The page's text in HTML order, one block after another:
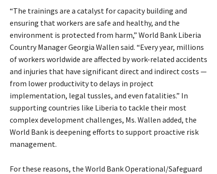
“The trainings are a catalyst for capacity building and
ensuring that workers are safe and healthy, and the
environment is protected from harm,” World Bank Liberia
Country Manager Georgia Wallen said. “Every year, millions
of workers worldwide are affected by work-related accidents
and injuries that have significant direct and indirect costs —
from lower productivity to delays in project
implementation, legal tussles, and even fatalities.” In
supporting countries like Liberia to tackle their most
complex development challenges, Ms. Wallen added, the
World Bank is deepening efforts to support proactive risk
management.
For these reasons, the World Bank Operational/Safeguard